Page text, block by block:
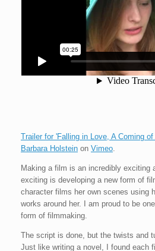
Trailer for 'Falling in Love, A Coming
Barbara Holstein on Vimeo
Making a film is an incredibly exciting
exciting is developing a new form of
character films her own scenes using
works around her. I am proud to be
form of filmmaking.
The script is done, but the twists and
Just like writing a novel, I found each